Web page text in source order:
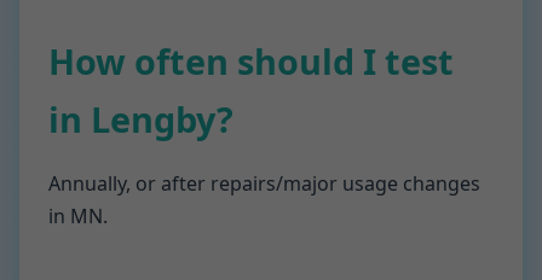
How often should I test
in Lengby?
Annually, or after repairs/major usage changes
in MN.